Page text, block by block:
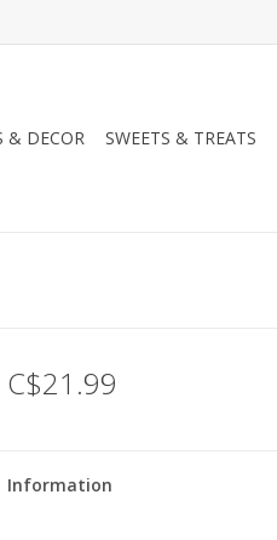
& DECOR SWEETS & TREATS
C$21.99
Information